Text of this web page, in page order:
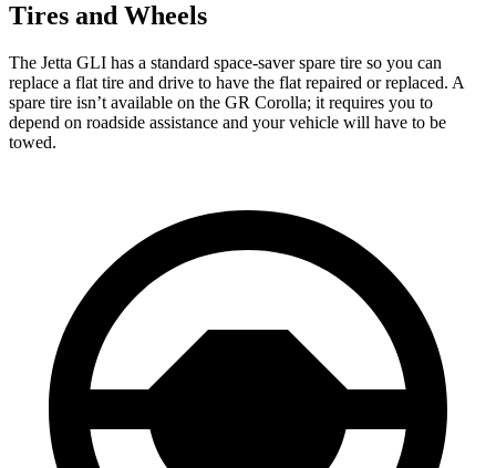
Tires and Wheels
The Jetta GLI has a standard space-saver spare tire so you can
replace a flat tire and drive to have the flat repaired or replaced. A
spare tire isn’t available on the GR Corolla; it requires you to
depend on roadside assistance and your vehicle will have to be
towed.